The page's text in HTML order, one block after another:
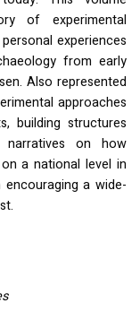
of experimental
experiences
from early
Also represented
approaches
building structures
on how
a national level in
a wide-